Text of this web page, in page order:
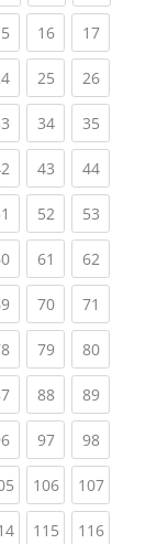
(current)
16(current)
17
(current)
25(current)
26
(current)
34(current)
35
(current)
43(current)
44
(current)
52(current)
53
(current)
61 (current)
62
(current)
70(current)
71
(current)
79(current)
80
(current)
88(current)
89
(current)
97(current)
98
(current)
106(current)
107
(current)
115(current)
116